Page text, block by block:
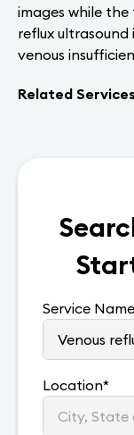
images while
reflux
venous
Related
Service Name
Location*